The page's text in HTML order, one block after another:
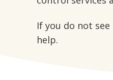
If you do not
help.